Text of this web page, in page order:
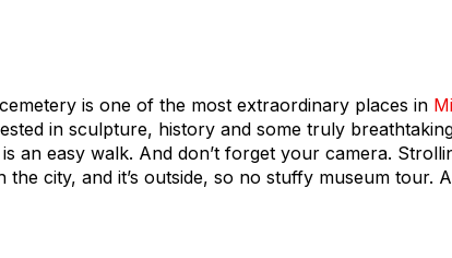
is one of the most extraordinary places in
in sculpture, history and some truly
an easy walk. And don’t forget your camera.
city, and it’s outside, so no stuffy museum tour.